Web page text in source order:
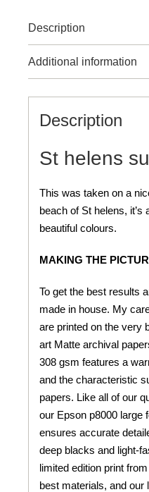
Description
Additional information
Description
St helens
This was taken on a
beach of St helens, it’s
beautiful colours.
MAKING THE
To get the best results
made in house. My
are printed on the very
art Matte archival
308 gsm features a
and the characteristic
papers. Like all of our
our Epson p8000 large
ensures accurate
deep blacks and light-
limited edition print
best materials, and our